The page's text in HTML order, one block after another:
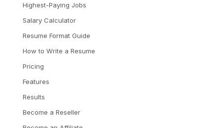
Highest-Paying Jobs
Salary Calculator
Resume Format Guide
How to Write a Resume
Pricing
Features
Results
Become a Reseller